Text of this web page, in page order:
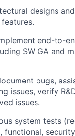
designs
end-to-
SW GA and
bugs,
issues, verify
issues.
system tests
functional,